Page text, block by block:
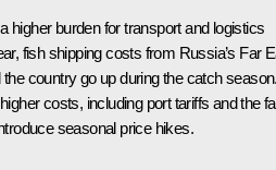
higher burden for transport and logistics
fish shipping costs from Russia’s Far
country go up during the catch
costs, including port tariffs and the
seasonal price hikes.